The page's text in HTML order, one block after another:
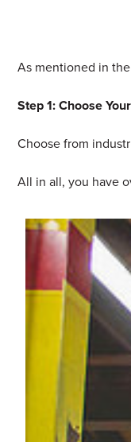
As mentioned in
Step 1: Choose
Choose from
All in all, you have